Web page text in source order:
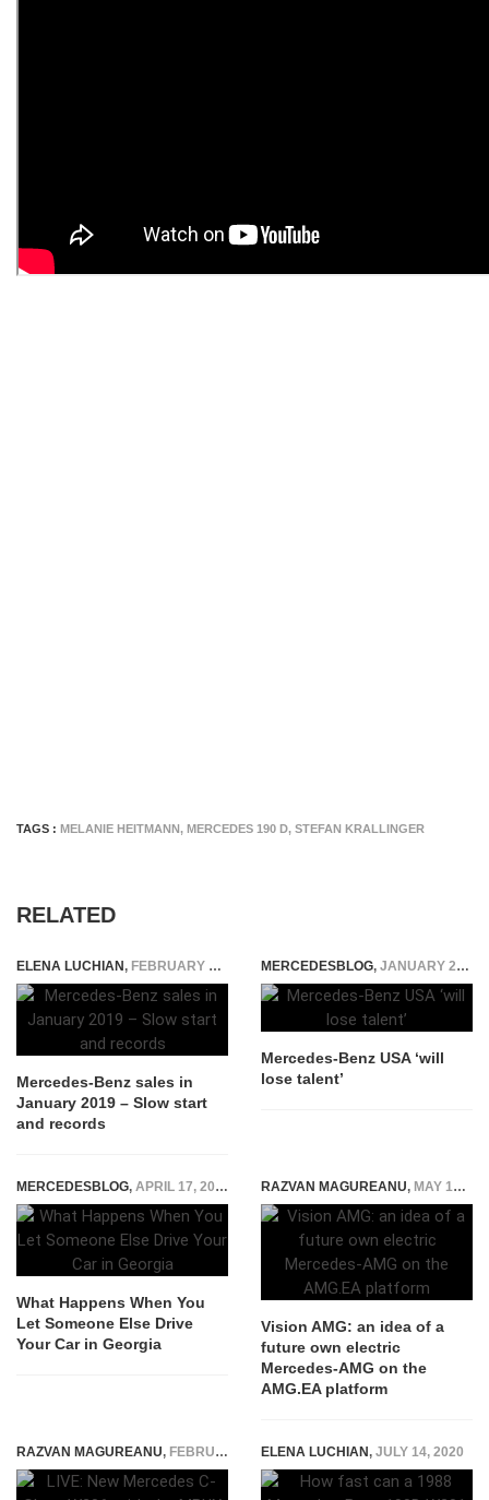
TAGS : MELANIE HEITMANN, MERCEDES 190 D, STEFAN KRALLINGER
RELATED
ELENA LUCHIAN, FEBRUARY 14, 2019
Mercedes-Benz sales in
January 2019 – Slow start
and records
MERCEDESBLOG, JANUARY 26, 2015
Mercedes-Benz USA ‘will
lose talent’
MERCEDESBLOG, APRIL 17, 2026
What Happens When You
Let Someone Else Drive
Your Car in Georgia
RAZVAN MAGUREANU, MAY 19, 2022
Vision AMG: an idea of ​​a
future own electric
Mercedes-AMG on the
AMG.EA platform
RAZVAN MAGUREANU, FEBRUARY 23, 2021 ELENA LUCHIAN, JULY 14, 2020